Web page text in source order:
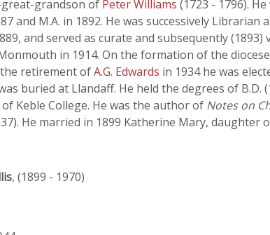
grandson of Peter Williams (1723 - 1796).
and M.A. in 1892. He was successively
and served as curate and subsequently
in 1914. On the formation of the
retirement ofA.G. Edwards in 1934 he was
buried at Llandaff. He held the degrees of B.D.
Keble College. He was the author of Notes on
He married in 1899 Katherine Mary, daughter
, (1899 - 1970)